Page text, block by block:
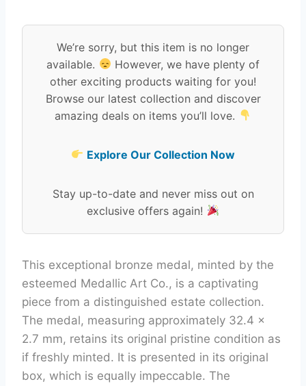
We’re sorry, but this item is no longer
available.
However, we have plenty of
other exciting products waiting for you!
Browse our latest collection and discover
amazing deals on items you’ll love.
Explore Our Collection Now
Stay up-to-date and never miss out on
exclusive offers again!
This exceptional bronze medal, minted by the
esteemed Medallic Art Co., is a captivating
piece from a distinguished estate collection.
The medal, measuring approximately 32.4 x
2.7 mm, retains its original pristine condition as
if freshly minted. It is presented in its original
box, which is equally impeccable. The